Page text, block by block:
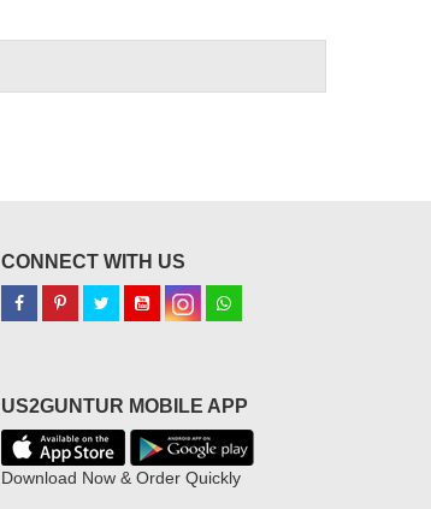
CONNECT WITH US
US2GUNTUR MOBILE APP
Download Now & Order Quickly